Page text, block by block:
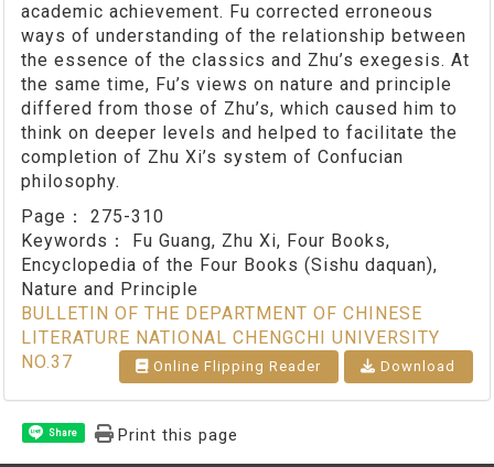
academic achievement. Fu corrected erroneous
ways of understanding of the relationship between
the essence of the classics and Zhu’s exegesis. At
the same time, Fu’s views on nature and principle
differed from those of Zhu’s, which caused him to
think on deeper levels and helped to facilitate the
completion of Zhu Xi’s system of Confucian
philosophy.
Page： 275-310
Keywords： Fu Guang, Zhu Xi, Four Books,
Encyclopedia of the Four Books (Sishu daquan),
Nature and Principle
BULLETIN OF THE DEPARTMENT OF CHINESE
LITERATURE NATIONAL CHENGCHI UNIVERSITY
NO.37
Online Flipping Reader Download
Share Print this page